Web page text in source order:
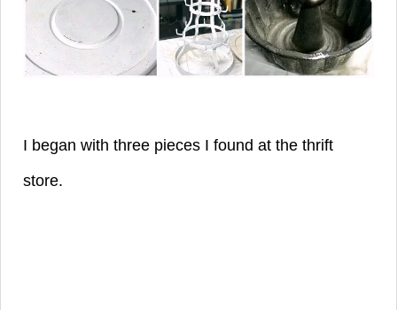
I began with three pieces I found at the thrift
store.